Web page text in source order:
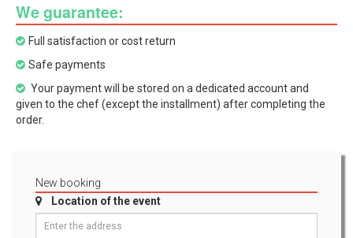
We guarantee:
Full satisfaction or cost return
Safe payments
Your payment will be stored on a dedicated account and
given to the chef (except the installment) after completing the
order.
New booking
Location of the event